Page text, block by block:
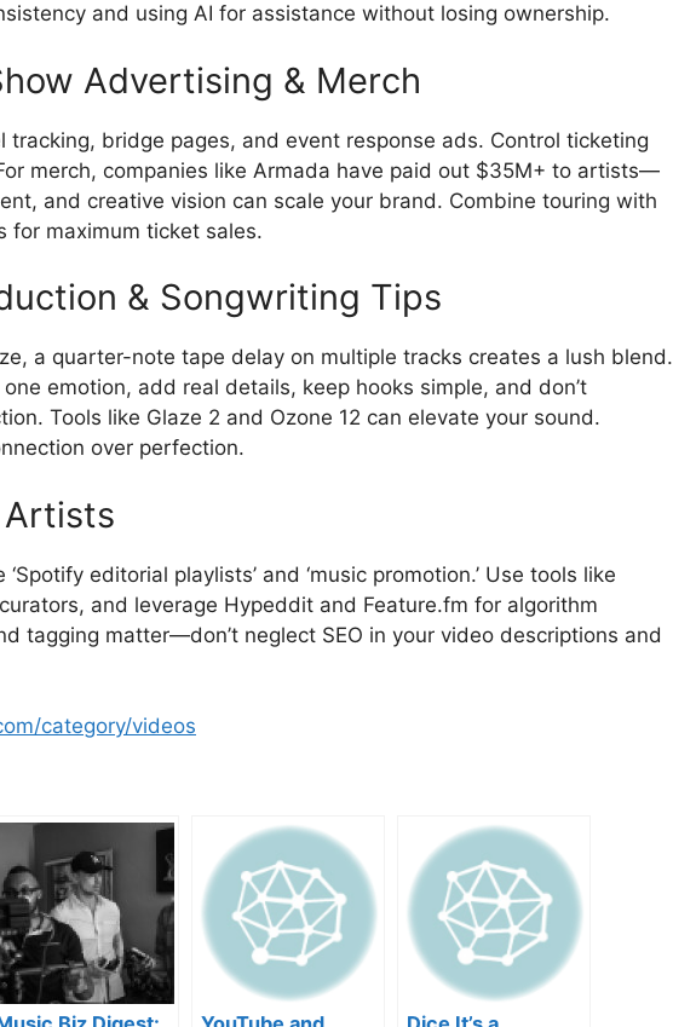
and using AI for assistance without losing ownership.
Advertising & Merch
tracking, bridge pages, and event response ads. Control ticketing
merch, companies like Armada have paid out $35M+ to artists—
and creative vision can scale your brand. Combine touring with
for maximum ticket sales.
& Songwriting Tips
a quarter-note tape delay on multiple tracks creates a lush blend.
emotion, add real details, keep hooks simple, and don’t
Tools like Glaze 2 and Ozone 12 can elevate your sound.
over perfection.
Artists
editorial playlists’ and ‘music promotion.’ Use tools like
and leverage Hypeddit and Feature.fm for algorithm
tagging matter—don’t neglect SEO in your video descriptions and
category/videos